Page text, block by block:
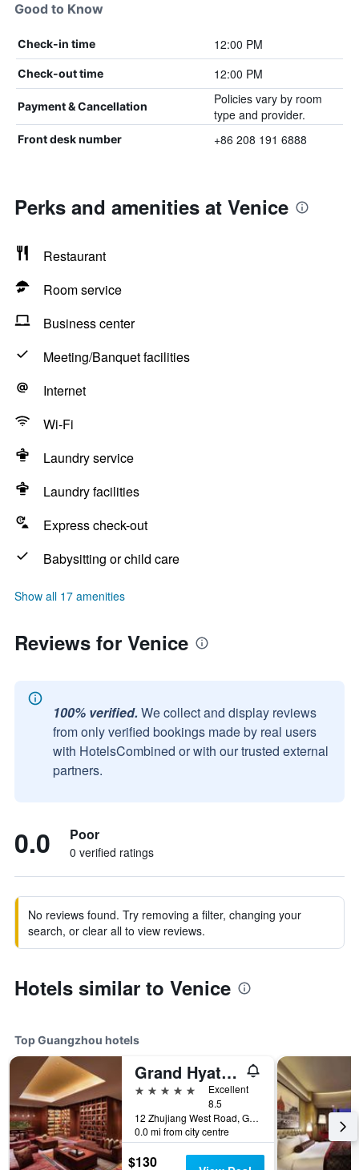
Good to Know
Check-in time 12:00 PM
Check-out time 12:00 PM
Payment & Cancellation
Policies vary by room
type and provider.
Front desk number +86 208 191 6888
Perks and amenities at Venice
Restaurant
Room service
Business center
Meeting/Banquet facilities
Internet
Wi-Fi
Laundry service
Laundry facilities
Express check-out
Babysitting or child care
Show all 17 amenities
Reviews for Venice
100% verified. We collect and display reviews
from only verified bookings made by real users
with HotelsCombined or with our trusted external
partners.
0.0 Poor
0 verified ratings
No reviews found. Try removing a filter, changing your
search, or clear all to view reviews.
Hotels similar to Venice
Top Guangzhou hotels
Grand Hyatt Guangzhou
5 stars
Excellent
8.5
12 Zhujiang West Road, Guangzhou, China
0.0 mi from city centre
$130